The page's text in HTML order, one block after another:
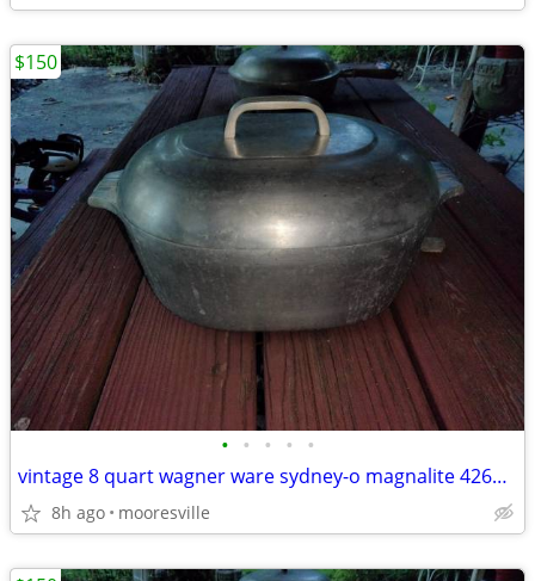
• • • • •
vintage 8 quart wagner ware sydney-o magnalite 4265-m roaster w/lid
8h ago mooresville
$150